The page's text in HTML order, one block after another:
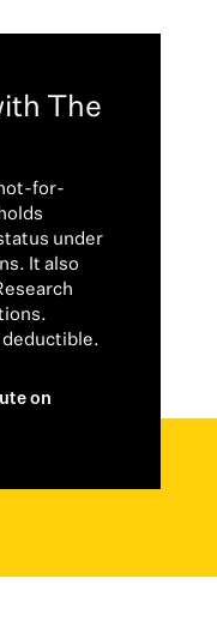
The
for-
under
It also
on